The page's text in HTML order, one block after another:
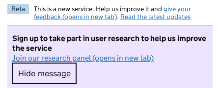
Beta This is a new service. Help us improve it and give your
feedback (opens in new tab). Read the latest updates
Sign up to take part in user research to help us improve
the service
Join our research panel (opens in new tab)
Hide message
Hide message. I do not want to take part in